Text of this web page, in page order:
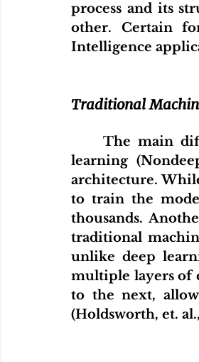
process and its
other. Certain
Intelligence
Traditional
The main
learning
architecture.
to train the
thousands.
traditional
unlike deep
multiple layers of
to the next,
(Holdsworth, et.